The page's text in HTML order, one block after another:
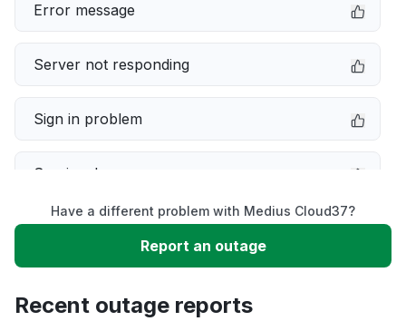
Error message
Server not responding
Sign in problem
Service down
Slow performance
Have a different problem with Medius Cloud37?
Report an outage
Recent outage reports